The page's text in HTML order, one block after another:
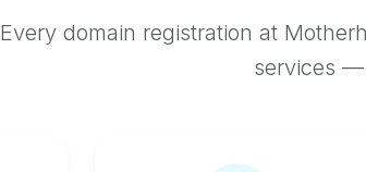
Every domain registration at
services —